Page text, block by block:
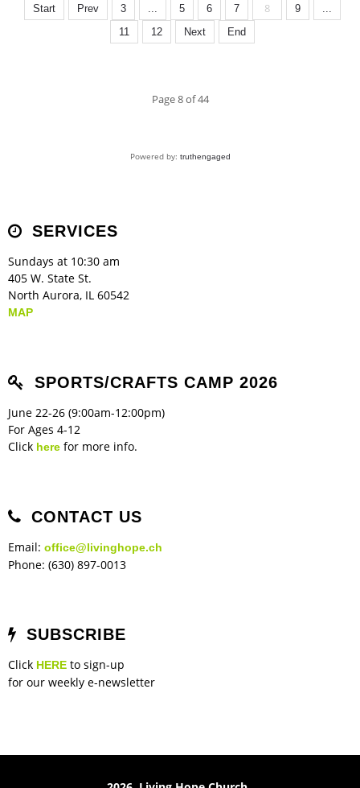
Start Prev 3 ... 5 6 7 8 9
...
11
12 Next End
Page 8 of 44
Powered by: truthengaged
SERVICES
Sundays at 10:30 am
405 W. State St.
North Aurora, IL 60542
MAP
SPORTS/CRAFTS CAMP 2026
June 22-26 (9:00am-12:00pm)
For Ages 4-12
Click here for more info.
CONTACT US
Email: office@livinghope.ch
Phone: (630) 897-0013
SUBSCRIBE
Click HERE to sign-up
for our weekly e-newsletter